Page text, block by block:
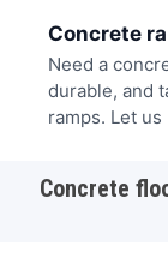
Concrete
Need a
durable, and
ramps. Let
Concrete